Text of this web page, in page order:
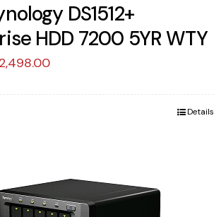
DS1512+
HDD 7200 5YR WTY
2,498.00Current
Details